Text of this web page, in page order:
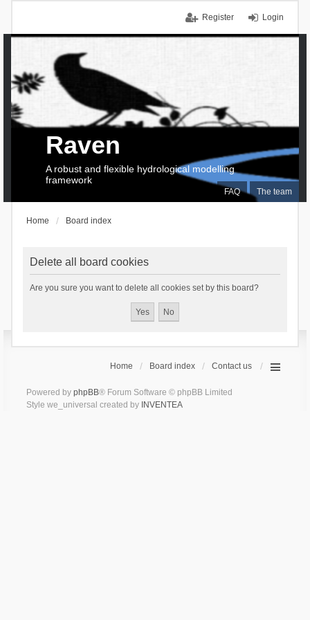
Login
Register
FAQ The team
Raven
A robust and flexible hydrological modelling
framework
Home Board index
Delete all board cookies
Are you sure you want to delete all cookies set by this board?
Home Board index Contact us
Powered by phpBB® Forum Software © phpBB Limited
Style we_universal created by INVENTEA